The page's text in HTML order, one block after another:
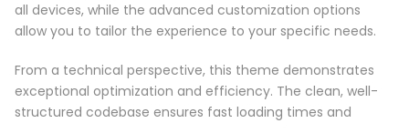
all devices, while the advanced customization options
allow you to tailor the experience to your specific needs.
From a technical perspective, this theme demonstrates
exceptional optimization and efficiency. The clean, well-
structured codebase ensures fast loading times and